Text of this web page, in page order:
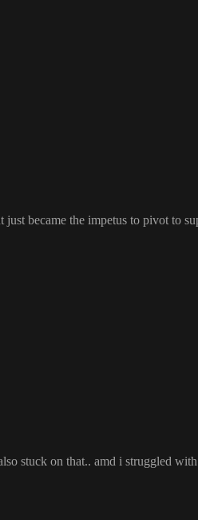
just became the impetus to pivot to
stuck on that.. amd i struggled